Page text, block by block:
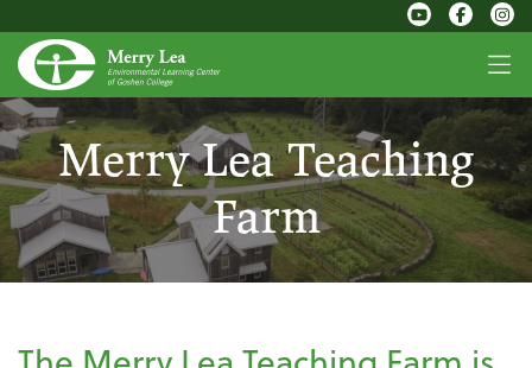
Merry Lea Teaching
Farm